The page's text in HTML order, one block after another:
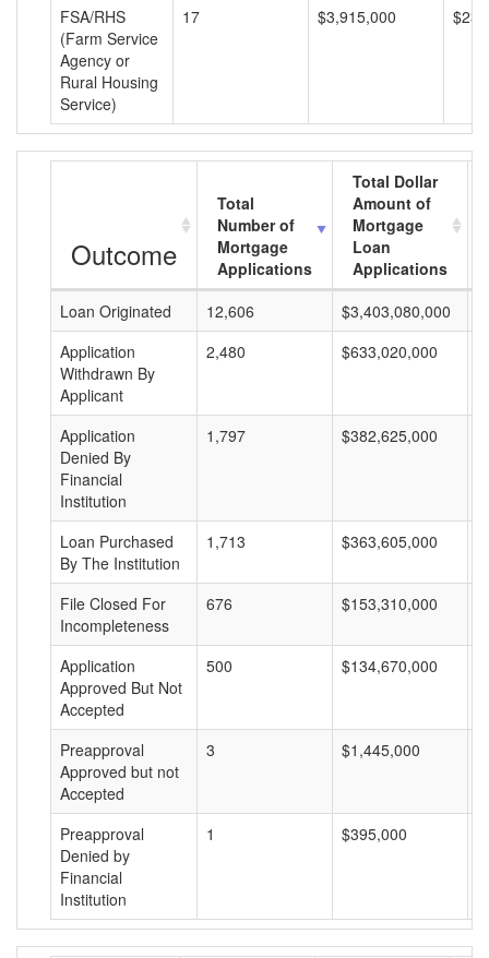
FSA/RHS
(Farm Service
Agency or
Rural Housing
Service)
17 $3,915,000
Outcome
Total
Number of
Mortgage
Applications
Total Dollar
Amount of
Mortgage
Loan
Applications
Loan Originated
12,606 $3,403,080,000
Application
Withdrawn By
Applicant
2,480 $633,020,000
Application
Denied By
Financial
Institution
1,797 $382,625,000
Loan Purchased
By The Institution
1,713 $363,605,000
File Closed For
Incompleteness
676 $153,310,000
Application
Approved But Not
Accepted
500 $134,670,000
Preapproval
Approved but not
Accepted
3 $1,445,000
Preapproval
Denied by
Financial
Institution
1 $395,000